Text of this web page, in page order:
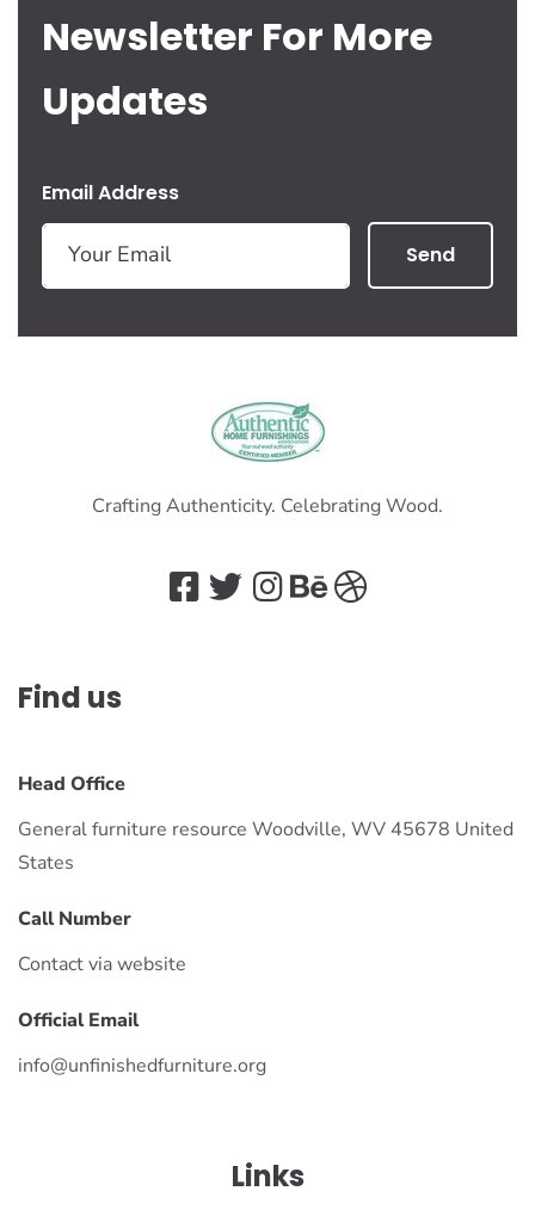
Newsletter For More
Updates
Email Address
Send
Crafting Authenticity. Celebrating Wood.
Find us
Head Office
General furniture resource Woodville, WV 45678 United
States
Call Number
Contact via website
Official Email
info@unfinishedfurniture.org
Links